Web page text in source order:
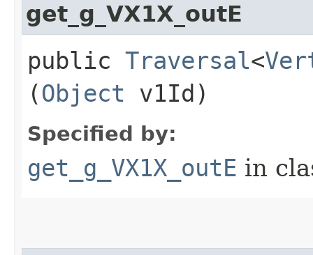
get_g_VX1X_outE
public Traversal<
(Object v1Id)
Specified by:
get_g_VX1X_outE in